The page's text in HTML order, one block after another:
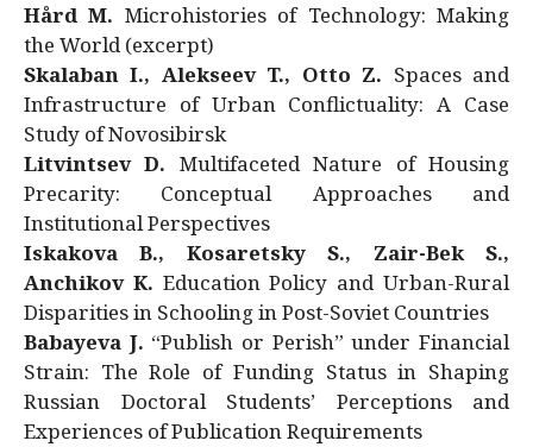
Hård M. Microhistories of Technology: Making
the World (excerpt)
Skalaban I., Alekseev T., Otto Z. Spaces and
Infrastructure of Urban Conflictuality: A Case
Study of Novosibirsk
Litvintsev D. Multifaceted Nature of Housing
Precarity: Conceptual Approaches and
Institutional Perspectives
Iskakova B., Kosaretsky S., Zair-Bek S.,
Anchikov K. Education Policy and Urban-Rural
Disparities in Schooling in Post-Soviet Countries
Babayeva J. “Publish or Perish” under Financial
Strain: The Role of Funding Status in Shaping
Russian Doctoral Students’ Perceptions and
Experiences of Publication Requirements